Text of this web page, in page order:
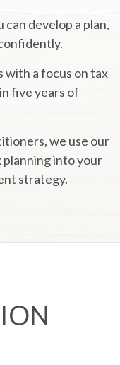
develop a plan,
with a focus on tax
five years of
we use our
into your
strategy.